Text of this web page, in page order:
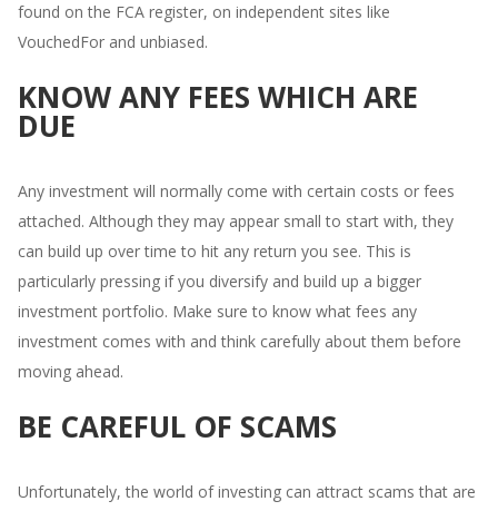
found on the FCA register, on independent sites like
VouchedFor and unbiased.
KNOW ANY FEES WHICH ARE
DUE
Any investment will normally come with certain costs or fees
attached. Although they may appear small to start with, they
can build up over time to hit any return you see. This is
particularly pressing if you diversify and build up a bigger
investment portfolio. Make sure to know what fees any
investment comes with and think carefully about them before
moving ahead.
BE CAREFUL OF SCAMS
Unfortunately, the world of investing can attract scams that are